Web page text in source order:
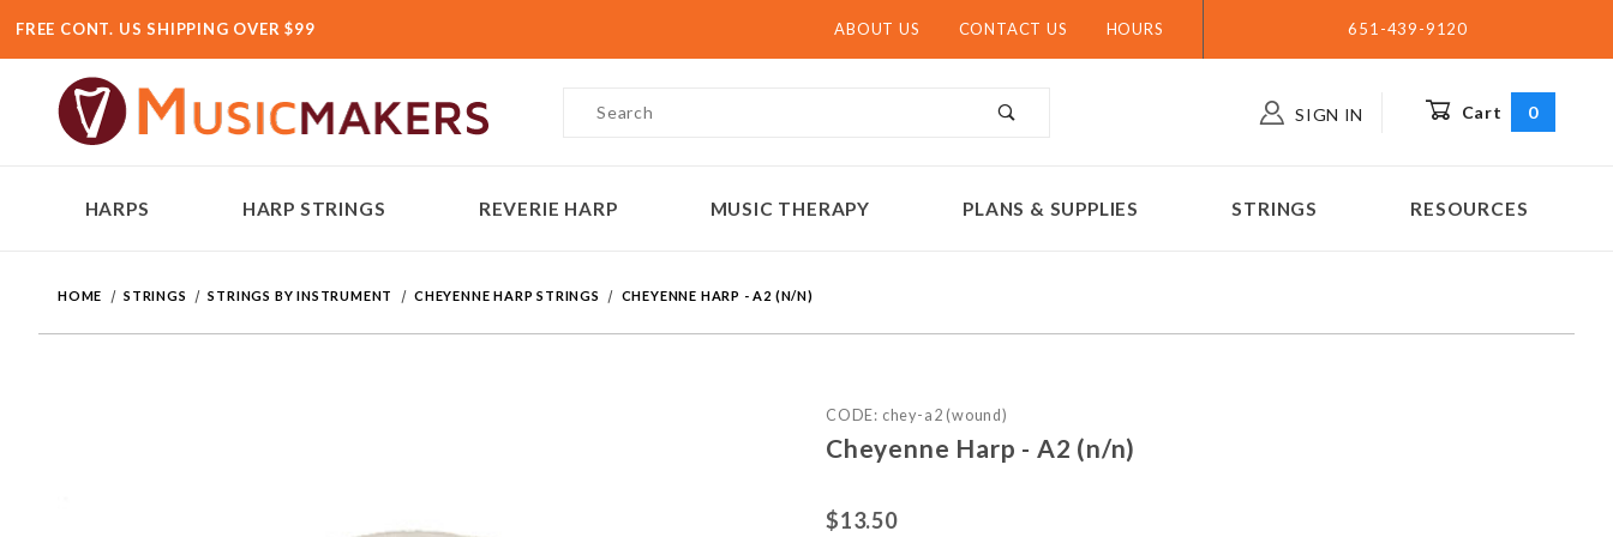
FREE CONT. US SHIPPING OVER $99 ABOUT US CONTACT US HOURS 651-439-9120
Product Search
SIGN IN Cart 0
HARPS HARP STRINGS REVERIE HARP MUSIC THERAPY PLANS & SUPPLIES STRINGS RESOURCES
HOME STRINGS STRINGS BY INSTRUMENT CHEYENNE HARP STRINGS CHEYENNE HARP - A2 (N/N)
Purchase Cheyenne Harp - A2 (n/n)
CODE: chey-a2 (wound)
Cheyenne Harp - A2 (n/n)
$13.50